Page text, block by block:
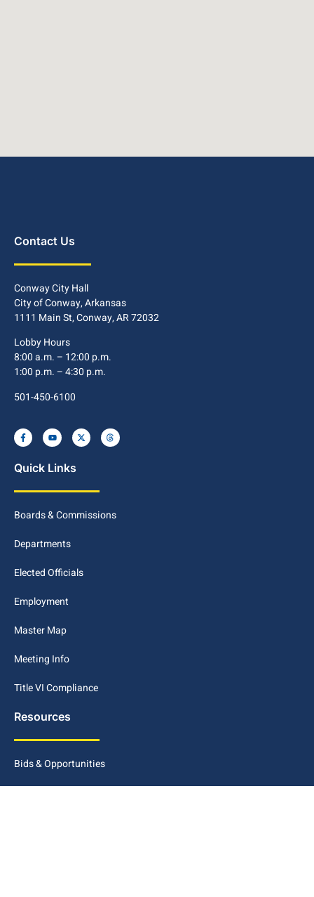
Contact Us
Conway City Hall
City of Conway, Arkansas
1111 Main St, Conway, AR 72032
Lobby Hours
8:00 a.m. – 12:00 p.m.
1:00 p.m. – 4:30 p.m.
501-450-6100
Quick Links
Boards & Commissions
Departments
Elected Officials
Employment
Master Map
Meeting Info
Title VI Compliance
Resources
Bids & Opportunities